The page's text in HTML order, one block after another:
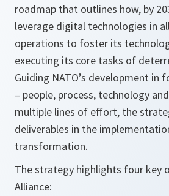
roadmap that outlines how, by
leverage digital technologies in
operations to foster its
executing its core tasks of
Guiding NATO’s development in
– people, process, technology
multiple lines of effort, the
deliverables in the
transformation.
The strategy highlights four key
Alliance: